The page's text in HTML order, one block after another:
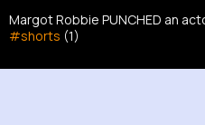
Margot Robbie PUNCHED an
#shorts (1)